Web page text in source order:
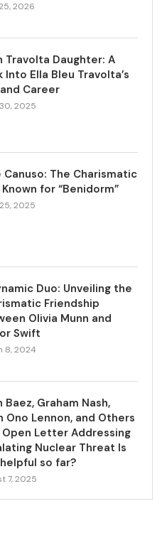
2026
Travolta Daughter: A
Into Ella Bleu Travolta’s
Career
2025
Canuso: The Charismatic
for “Benidorm”
2025
Duo: Unveiling the
Friendship
Olivia Munn and
Swift
8, 2024
Baez, Graham Nash,
Ono Lennon, and Others
Open Letter Addressing
Nuclear Threat Is
so far?
7, 2025